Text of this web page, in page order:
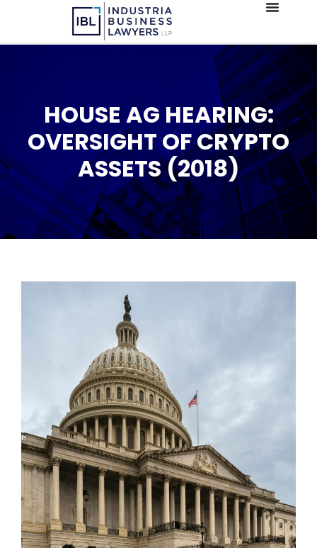
HOUSE AG HEARING:
OVERSIGHT OF CRYPTO
ASSETS (2018)